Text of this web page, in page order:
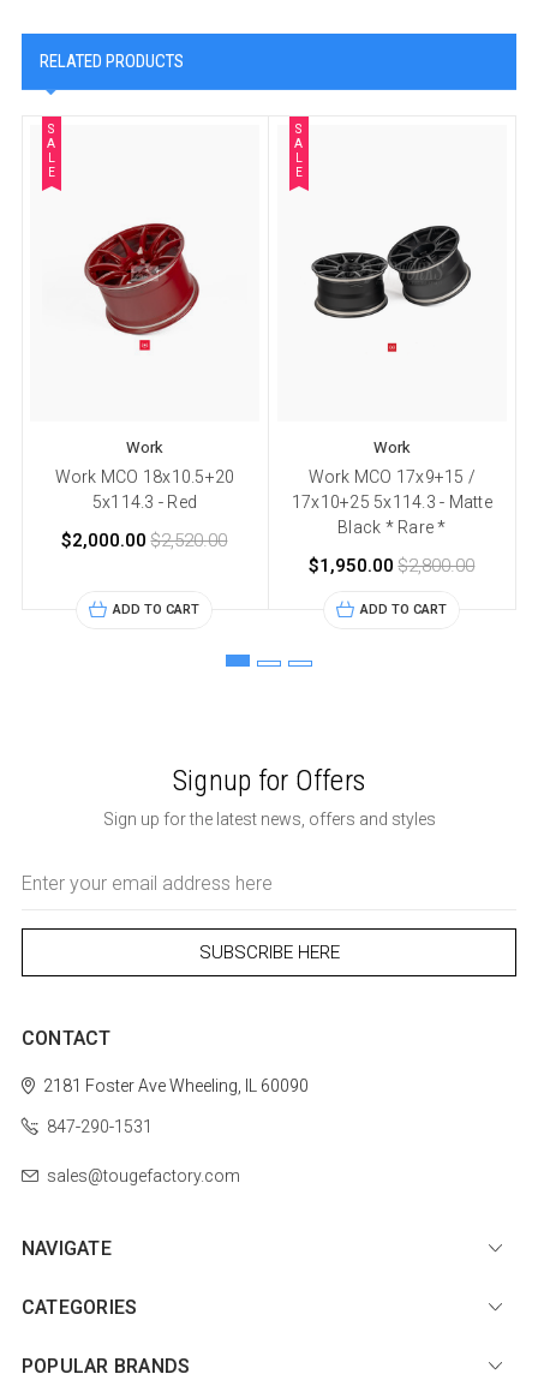
RELATED PRODUCTS
S
A
E
Work
Work MCO 18x10.5+20
5x114.3 - Red
$2,000.00 $2,520.00
ADD TO CART
S
A
E
Work
Work MCO 17x9+15 /
17x10+25 5x114.3 - Matte
Black * Rare *
$1,950.00 $2,800.00
ADD TO CART
Signup for Offers
Sign up for the latest news, offers and styles
Address
CONTACT
2181 Foster AveWheeling, IL 60090
847-290-1531
sales@tougefactory.com
NAVIGATE
CATEGORIES
POPULAR BRANDS